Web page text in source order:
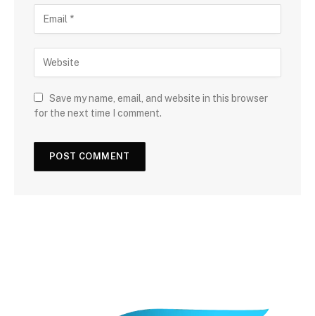
Save my name, email, and website in this browser
for the next time I comment.